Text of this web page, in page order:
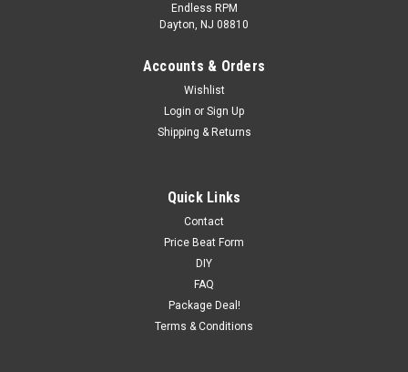
Skunk2 Honda/Acura Radiator Cap
STARTYEAR ENDYEAR MAKE MODEL SUBMODEL CYL LIT
FUEL FUELDEL ASP ENGDESG NOTES 1988 1991 HONDA CRX
ALL ALL ALL ALL ALL ALL ALL 1988 2013 HONDA CIVIC ALL
ALL ALL ALL ALL ALL ALL 1990 2001 ...
Endless RPM
Dayton, NJ 08810
Accounts & Orders
Wishlist
Login or Sign Up
Shipping & Returns
Quick Links
Contact
Price Beat Form
DIY
FAQ
Package Deal!
Terms & Conditions